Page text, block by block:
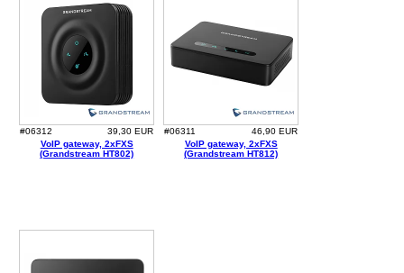
#06312
39,30 EUR
VoIP gateway, 2xFXS
(Grandstream HT802)
#06311
46,90 EUR
VoIP gateway, 2xFXS
(Grandstream HT812)